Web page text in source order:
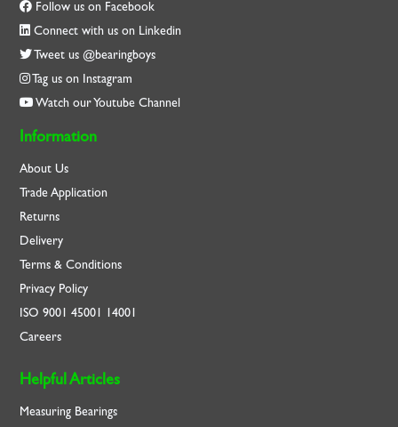
Follow us on Facebook
Connect with us on Linkedin
Tweet us @bearingboys
Tag us on Instagram
Watch our Youtube Channel
Information
About Us
Trade Application
Returns
Delivery
Terms & Conditions
Privacy Policy
ISO9001 45001 14001
Careers
Helpful Articles
Measuring Bearings